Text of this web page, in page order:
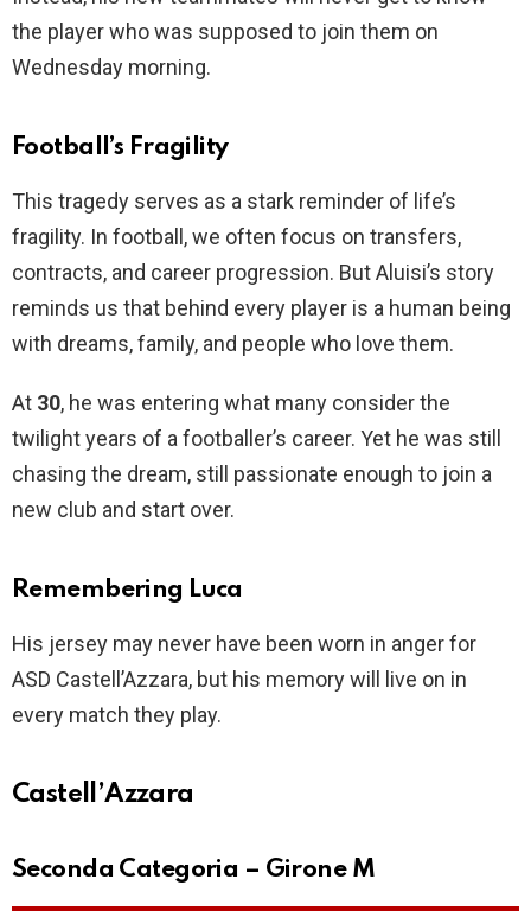
the player who was supposed to join them on
Wednesday morning.
Football’s Fragility
This tragedy serves as a stark reminder of life’s
fragility. In football, we often focus on transfers,
contracts, and career progression. But Aluisi’s story
reminds us that behind every player is a human being
with dreams, family, and people who love them.
At 30, he was entering what many consider the
twilight years of a footballer’s career. Yet he was still
chasing the dream, still passionate enough to join a
new club and start over.
Remembering Luca
His jersey may never have been worn in anger for
ASD Castell’Azzara, but his memory will live on in
every match they play.
Castell’Azzara
Seconda Categoria – Girone M